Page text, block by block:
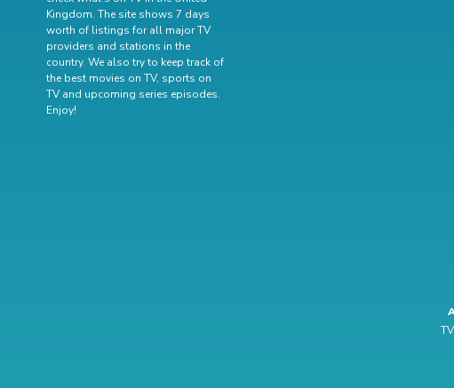
Kingdom. The site shows 7 days
worth of listings for all major TV
providers and stations in the
country. We also try to keep track of
the best movies on TV, sports on
TV and upcoming series episodes.
Enjoy!